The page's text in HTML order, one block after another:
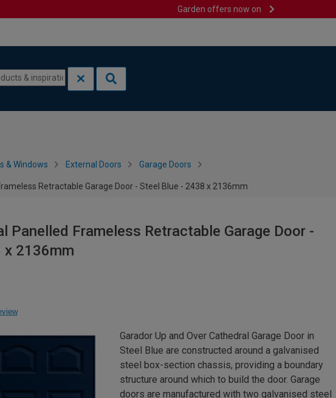
Garden offers now on
& Windows External Doors Garage Doors
Retractable Garage Door - Steel Blue - 2438 x 2136mm
Panelled Frameless Retractable Garage Door -
x 2136mm
Garador Up and Over Cathedral Garage Door in
Steel Blue are constructed around a galvanised
steel box-section chassis, providing a boundary
structure around which to build the door. Garage
doors are manufactured with two galvanised steel